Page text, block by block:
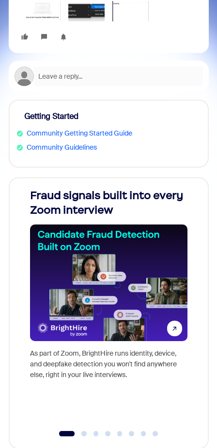
Getting Started
Community Getting Started Guide
Community Guidelines
Fraud signals built into every
Zoom interview
As part of Zoom, BrightHire runs identity, device,
and deepfake detection you won't find anywhere
else, right in your live interviews.